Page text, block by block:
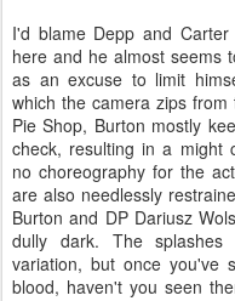
I'd blame Depp and
here and he almost seems
as an excuse to limit
which the camera zips
Pie Shop, Burton mostly
check, resulting in a might
no choreography for the
are also needlessly
Burton and DP Dariusz
dully dark. The
variation, but once you've
blood, haven't you seen